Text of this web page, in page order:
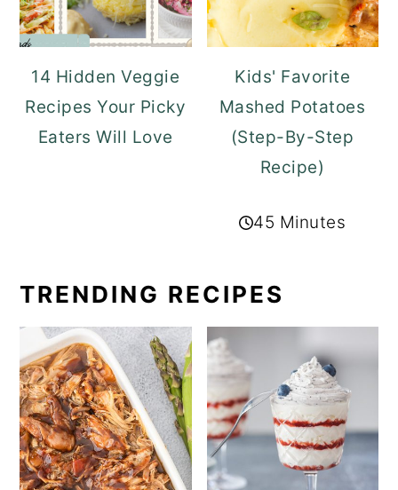
14 Hidden Veggie
Recipes Your Picky
Eaters Will Love
Kids' Favorite
Mashed Potatoes
(Step-By-Step
Recipe)
45 Minutes
TRENDING RECIPES